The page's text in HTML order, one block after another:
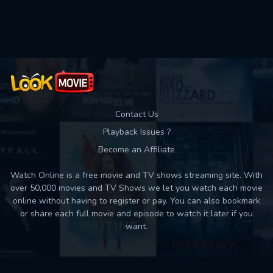
Contact Us
Playback Issues ?
Become an Affiliate
Watch Online is a free movie and TV shows streaming site. With
over 50,000 movies and TV Shows we let you watch each movie
online without having to register or pay. You can also bookmark
or share each full movie and episode to watch it later if you
want.